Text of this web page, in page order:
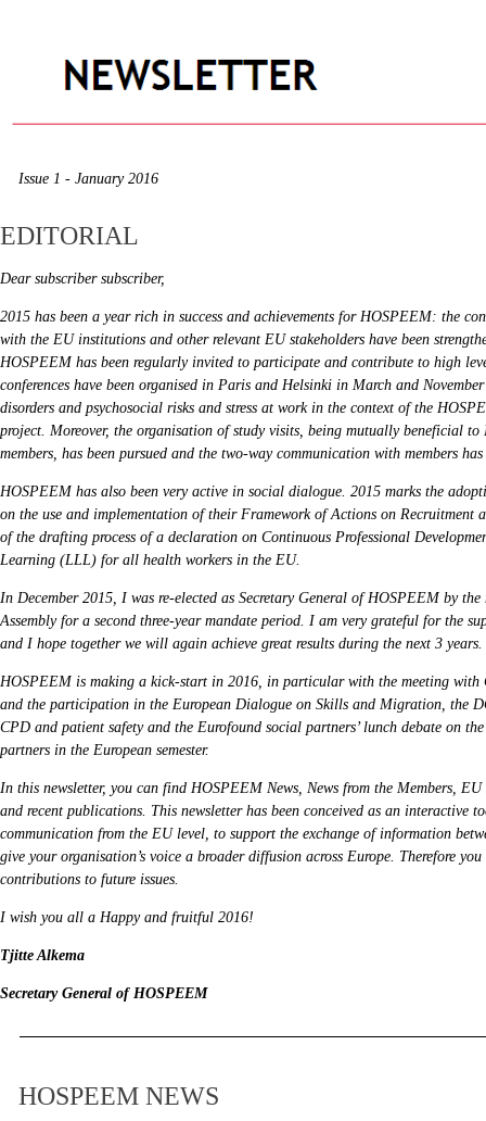
Issue 1 - January 2016
EDITORIAL
Dear subscriber subscriber,
2015 has been a year rich in success and achievements for HOSPEEM: the
with the EU institutions and other relevant EU stakeholders have been
HOSPEEM has been regularly invited to participate and contribute to high
conferences have been organised in Paris and Helsinki in March and
disorders and psychosocial risks and stress at work in the context of the
project. Moreover, the organisation of study visits, being mutually beneficial
members, has been pursued and the two-way communication with members
HOSPEEM has also been very active in social dialogue. 2015 marks the
on the use and implementation of their Framework of Actions on Recruitment
of the drafting process of a declaration on Continuous Professional
Learning (LLL) for all health workers in the EU.
In December 2015, I was re-elected as Secretary General of HOSPEEM by the
Assembly for a second three-year mandate period. I am very grateful for the
and I hope together we will again achieve great results during the next 3 years.
HOSPEEM is making a kick-start in 2016, in particular with the meeting with
and the participation in the European Dialogue on Skills and Migration, the
CPD and patient safety and the Eurofound social partners’ lunch debate on
partners in the European semester.
In this newsletter, you can find HOSPEEM News, News from the Members, EU
and recent publications. This newsletter has been conceived as an interactive
communication from the EU level, to support the exchange of information
give your organisation’s voice a broader diffusion across Europe. Therefore
contributions to future issues.
I wish you all a Happy and fruitful 2016!
Tjitte Alkema
Secretary General of HOSPEEM
HOSPEEM NEWS